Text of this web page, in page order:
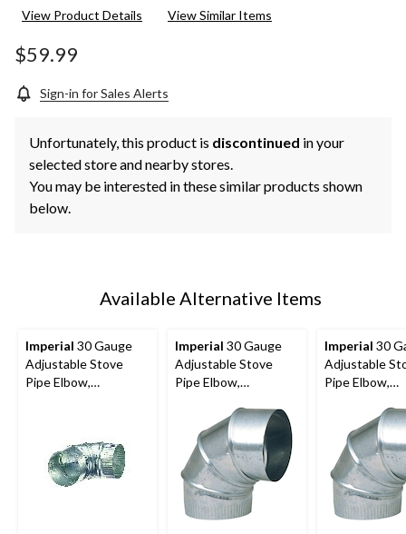
value.
View Product Details View Similar Items
$59.99
Sign-in for Sales Alerts
Unfortunately, this product is discontinued in your
selected store and nearby stores.
You may be interested in these similar products shown
below.
Available Alternative Items
Imperial 30 Gauge
Adjustable Stove
Pipe Elbow,
Imperial 30 Gauge
Adjustable Stove
Pipe Elbow,
Diameter, 90-Degree
Imperial 30
Adjustable
Pipe Elbow,
Diameter,